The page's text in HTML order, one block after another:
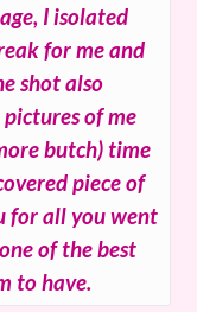
I isolated
for me and
shot also
of me
butch) time
piece of
for all you went
of the best
to have.